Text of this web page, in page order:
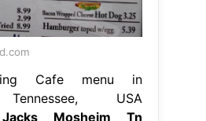
Cafe menu in
USA
Mosheim Tn